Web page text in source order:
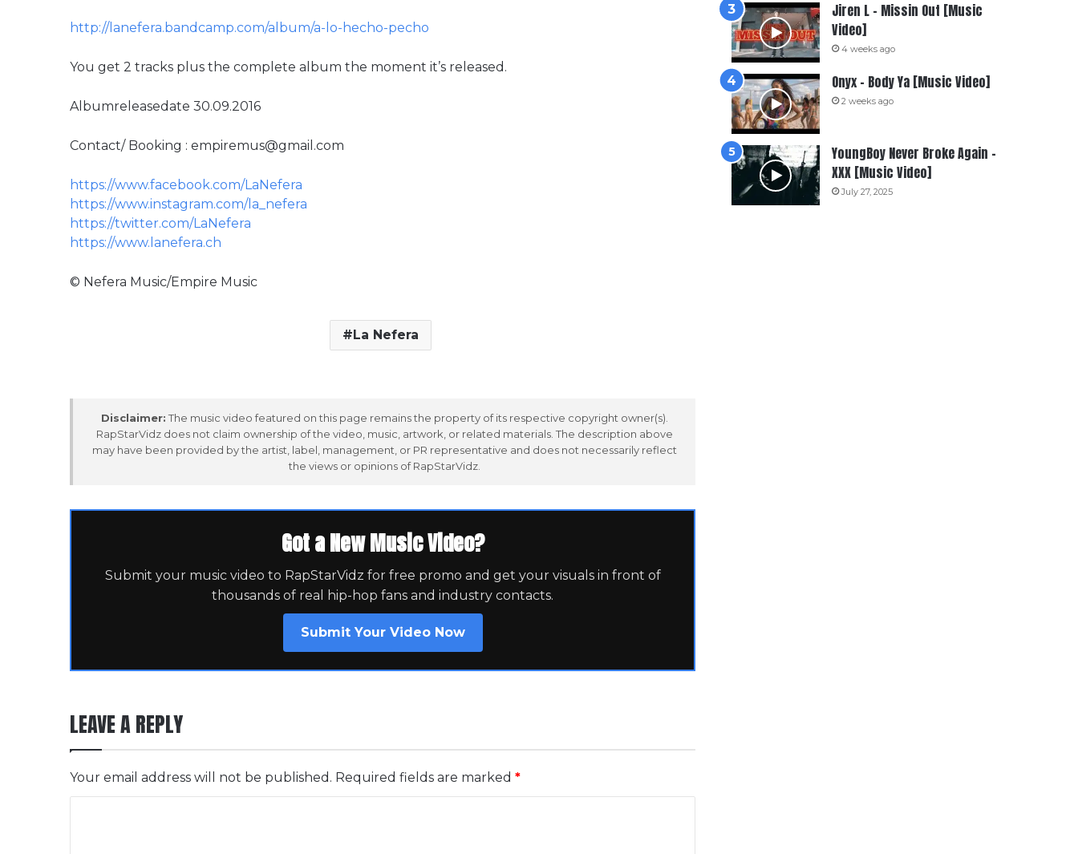
http://lanefera.bandcamp.com/album/a-lo-hecho-pecho
You get 2 tracks plus the complete album the moment it’s released.
Albumreleasedate 30.09.2016
Contact/ Booking : empiremus@gmail.com
https://www.facebook.com/LaNefera
https://www.instagram.com/la_nefera
https://twitter.com/LaNefera
https://www.lanefera.ch
© Nefera Music/Empire Music
La Nefera
Disclaimer: The music video featured on this page remains the property of its respective copyright owner(s).
RapStarVidz does not claim ownership of the video, music, artwork, or related materials. The description above
may have been provided by the artist, label, management, or PR representative and does not necessarily reflect
the views or opinions of RapStarVidz.
Got a New Music Video?
Submit your music video to RapStarVidz for free promo and get your visuals in front of
thousands of real hip-hop fans and industry contacts.
Submit Your Video Now
LEAVE A REPLY
Your email address will not be published. Required fields are marked *
Jiren L – Missin Out [Music
Video]
4 weeks ago
Onyx – Body Ya [Music Video]
2 weeks ago
YoungBoy Never Broke Again –
XXX [Music Video]
July 27, 2025